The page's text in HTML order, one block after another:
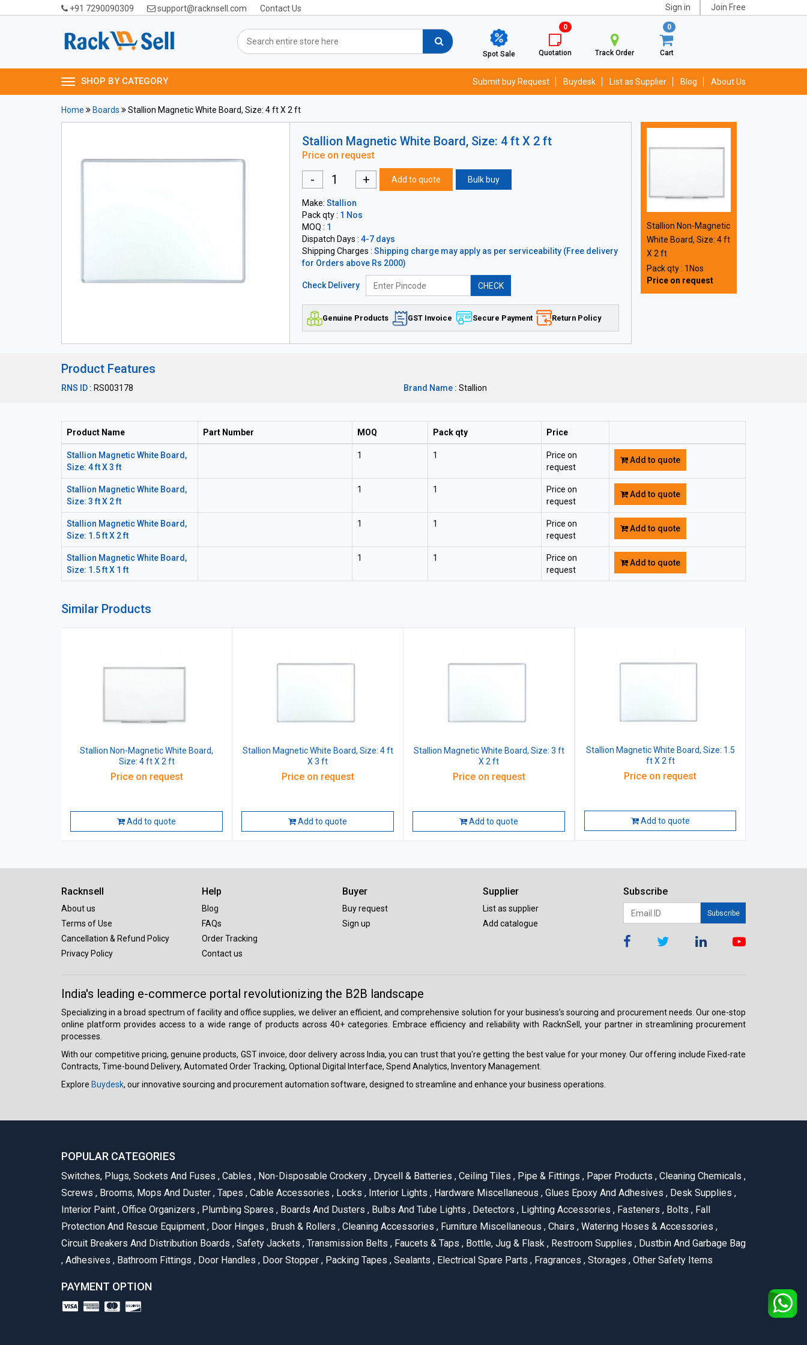
+91 7290090309 support@racknsell.com Contact Us Sign in Join Free
Spot Sale
0
Quotation Track Order
0
Cart
SHOP BY CATEGORY Submit buy Request Buydesk List as Supplier Blog About Us
Home Boards Stallion Magnetic White Board, Size: 4 ft X 2 ft
Stallion Magnetic White Board, Size: 4 ft X 2 ft
Price on request
- + Add to quote Bulk buy
Make: Stallion
Pack qty : 1 Nos
MOQ : 1
Dispatch Days : 4-7 days
Shipping Charges : Shipping charge may apply as per serviceability (Free delivery
for Orders above Rs 2000)
Check Delivery CHECK
Genuine Products GST Invoice Secure Payment Return Policy
Stallion Non-Magnetic
White Board, Size: 4 ft
X 2 ft
Pack qty : 1Nos
Price on request
Product Features
RNS ID : RS003178 Brand Name : Stallion
Product Name Part Number MOQ Pack qty Price
Stallion Magnetic White Board,
Size: 4 ft X 3 ft
1 1
Price on
request
Add to quote
Stallion Magnetic White Board,
Size: 3 ft X 2 ft
1 1
Price on
request
Add to quote
Stallion Magnetic White Board,
Size: 1.5 ft X 2 ft
1 1
Price on
request
Add to quote
Stallion Magnetic White Board,
Size: 1.5 ft X 1 ft
1 1
Price on
request
Add to quote
Similar Products
Stallion Non-Magnetic White Board,
Size: 4 ft X 2 ft
Price on request
Add to quote
Stallion Magnetic White Board, Size: 4 ft
X 3 ft
Price on request
Add to quote
Stallion Magnetic White Board, Size: 3 ft
X 2 ft
Price on request
Add to quote
Stallion Magnetic White Board, Size: 1.5
ft X 2 ft
Price on request
Add to quote
Racknsell
About us
Terms of Use
Cancellation & Refund Policy
Privacy Policy
Help
Blog
FAQs
Order Tracking
Contact us
Buyer
Buy request
Sign up
Supplier
List as supplier
Add catalogue
Subscribe
Subscribe
India's leading e-commerce portal revolutionizing the B2B landscape
Specializing in a broad spectrum of facility and office supplies, we deliver an efficient, and comprehensive solution for your business’s sourcing and procurement needs. Our one-stop
online platform provides access to a wide range of products across 40+ categories. Embrace efficiency and reliability with RacknSell, your partner in streamlining procurement
processes.
With our competitive pricing, genuine products, GST invoice, door delivery across India, you can trust that you're getting the best value for your money. Our offering include Fixed-rate
Contracts, Time-bound Delivery, Automated Order Tracking, Optional Digital Interface, Spend Analytics, Inventory Management.
Explore Buydesk, our innovative sourcing and procurement automation software, designed to streamline and enhance your business operations.
POPULAR CATEGORIES
Switches, Plugs, Sockets And Fuses , Cables , Non-Disposable Crockery , Drycell & Batteries , Ceiling Tiles , Pipe & Fittings , Paper Products , Cleaning Chemicals ,
Screws , Brooms, Mops And Duster , Tapes , Cable Accessories , Locks , Interior Lights , Hardware Miscellaneous , Glues Epoxy And Adhesives , Desk Supplies ,
Interior Paint , Office Organizers , Plumbing Spares , Boards And Dusters , Bulbs And Tube Lights , Detectors , Lighting Accessories , Fasteners , Bolts , Fall
Protection And Rescue Equipment , Door Hinges , Brush & Rollers , Cleaning Accessories , Furniture Miscellaneous , Chairs , Watering Hoses & Accessories ,
Circuit Breakers And Distribution Boards , Safety Jackets , Transmission Belts , Faucets & Taps , Bottle, Jug & Flask , Restroom Supplies , Dustbin And Garbage Bag
, Adhesives , Bathroom Fittings , Door Handles , Door Stopper , Packing Tapes , Sealants , Electrical Spare Parts , Fragrances , Storages , Other Safety Items
PAYMENT OPTION